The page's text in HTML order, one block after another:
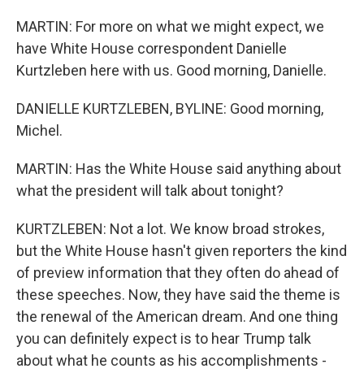
MARTIN: For more on what we might expect, we
have White House correspondent Danielle
Kurtzleben here with us. Good morning, Danielle.
DANIELLE KURTZLEBEN, BYLINE: Good morning,
Michel.
MARTIN: Has the White House said anything about
what the president will talk about tonight?
KURTZLEBEN: Not a lot. We know broad strokes,
but the White House hasn't given reporters the kind
of preview information that they often do ahead of
these speeches. Now, they have said the theme is
the renewal of the American dream. And one thing
you can definitely expect is to hear Trump talk
about what he counts as his accomplishments -